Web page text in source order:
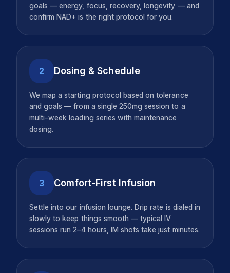
goals — energy, focus, recovery, longevity — and
confirm NAD+ is the right protocol for you.
2 Dosing & Schedule
We map a starting protocol based on tolerance
and goals — from a single 250mg session to a
multi-week loading series with maintenance
dosing.
3 Comfort-First Infusion
Settle into our infusion lounge. Drip rate is dialed in
slowly to keep things smooth — typical IV
sessions run 2–4 hours, IM shots take just minutes.